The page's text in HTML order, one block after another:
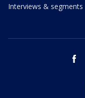
Interviews & segments